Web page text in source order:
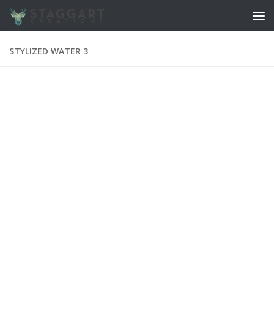
Skip to content
STYLIZED WATER 3